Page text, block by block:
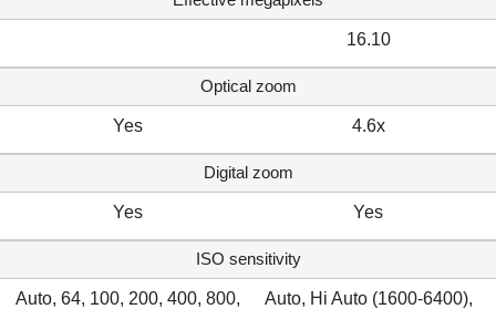
16.10
Optical zoom
Yes 4.6x
Digital zoom
Yes Yes
ISO sensitivity
Auto, 64, 100, 200, 400, 800,
Auto, Hi Auto (1600-6400),